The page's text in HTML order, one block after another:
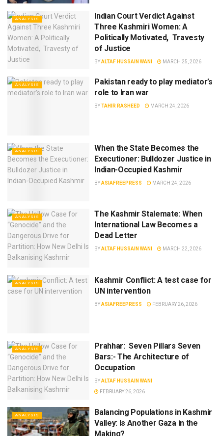
ANALYSIS
Indian Court Verdict Against
Three Kashmiri Women: A
Politically Motivated, Travesty
of Justice
BYALTAF HUSSAIN WANI MARCH 25, 2026
ANALYSIS
Pakistan ready to play mediator’s
role to Iran war
BYTAHIR RASHEED MARCH 24, 2026
ANALYSIS
When the State Becomes the
Executioner: Bulldozer Justice in
Indian-Occupied Kashmir
BYASIAFREEPRESS MARCH 24, 2026
ANALYSIS
The Kashmir Stalemate: When
International Law Becomes a
Dead Letter
BYALTAF HUSSAIN WANI MARCH 22, 2026
ANALYSIS
Kashmir Conflict: A test case for
UN intervention
BYASIAFREEPRESS FEBRUARY 26, 2026
ANALYSIS
Prahhar: Seven Pillars Seven
Bars:- The Architecture of
Occupation
BYALTAF HUSSAIN WANI
FEBRUARY 26, 2026
ANALYSIS
Balancing Populations in Kashmir
Valley: Is Another Gaza in the
Making?